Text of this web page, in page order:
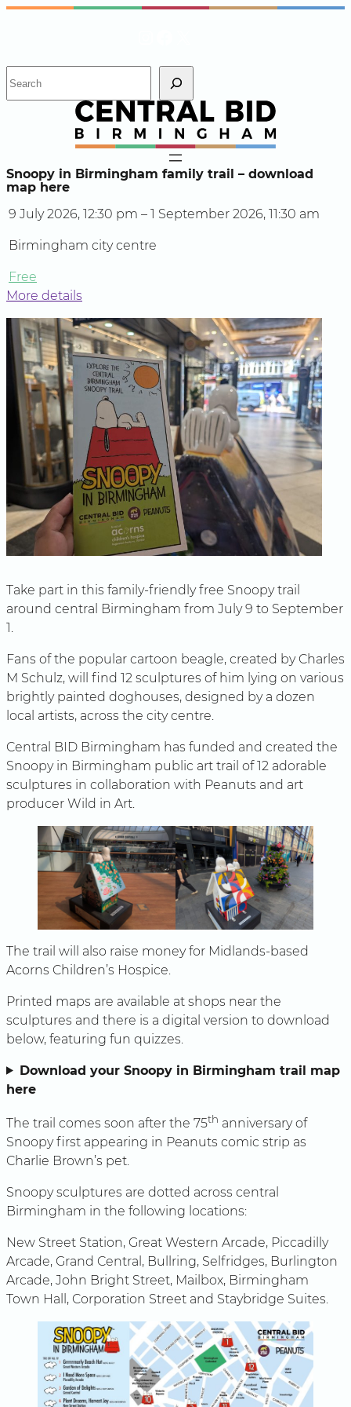
Skip
h
Snoopy in Birmingham family trail – download
map here
9 July 2026, 12:30 pm – 1 September 2026, 11:30 am
Birmingham city centre
Free
More details
Take part in this family-friendly free Snoopy trail
around central Birmingham from July 9 to September
1.
Fans of the popular cartoon beagle, created by Charles
M Schulz, will find 12 sculptures of him lying on various
brightly painted doghouses, designed by a dozen
local artists, across the city centre.
Central BID Birmingham has funded and created the
Snoopy in Birmingham public art trail of 12 adorable
sculptures in collaboration with Peanuts and art
producer Wild in Art.
The trail will also raise money for Midlands-based
Acorns Children’s Hospice.
Printed maps are available at shops near the
sculptures and there is a digital version to download
below, featuring fun quizzes.
Download your Snoopy in Birmingham trail map
here
The trail comes soon after the 75th anniversary of
Snoopy first appearing in Peanuts comic strip as
Charlie Brown’s pet.
Snoopy sculptures are dotted across central
Birmingham in the following locations:
New Street Station, Great Western Arcade, Piccadilly
Arcade, Grand Central, Bullring, Selfridges, Burlington
Arcade, John Bright Street, Mailbox, Birmingham
Town Hall, Corporation Street and Staybridge Suites.